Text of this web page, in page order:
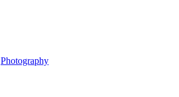
Photography